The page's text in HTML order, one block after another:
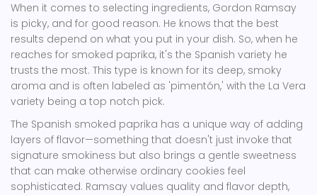
When it comes to selecting ingredients, Gordon Ramsay
is picky, and for good reason. He knows that the best
results depend on what you put in your dish. So, when he
reaches for smoked paprika, it's the Spanish variety he
trusts the most. This type is known for its deep, smoky
aroma and is often labeled as 'pimentón,' with the La Vera
variety being a top notch pick.
The Spanish smoked paprika has a unique way of adding
layers of flavor—something that doesn't just invoke that
signature smokiness but also brings a gentle sweetness
that can make otherwise ordinary cookies feel
sophisticated. Ramsay values quality and flavor depth,